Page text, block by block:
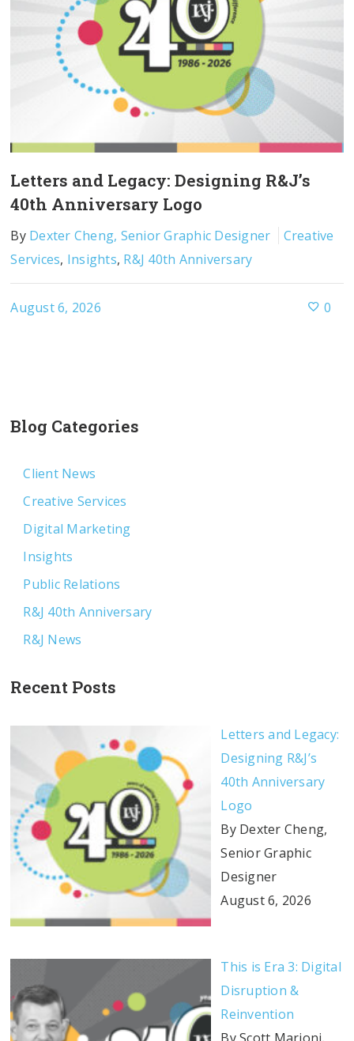
Letters and Legacy: Designing R&J’s
40th Anniversary Logo
By Dexter Cheng, Senior Graphic Designer
Creative
Services, Insights, R&J 40th Anniversary
August 6, 2026 0
Blog Categories
Client News
Creative Services
Digital Marketing
Insights
Public Relations
R&J 40th Anniversary
R&J News
Recent Posts
Letters and Legacy:
Designing R&J’s
40th Anniversary
Logo
By Dexter Cheng,
Senior Graphic
Designer
August 6, 2026
This is Era 3: Digital
Disruption &
Reinvention